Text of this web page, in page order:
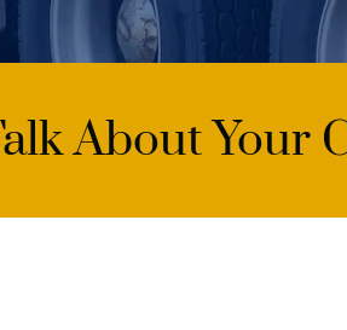
About Your